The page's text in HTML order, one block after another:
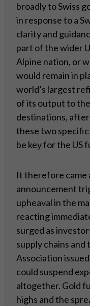
broadly to Swiss
in response to a
clarity and
part of the wider
Alpine nation, or
would remain in
world’s largest
of its output to
destinations, after
these two
be key for the US
It therefore came
announcement
upheaval in the
reacting
surged as
supply chains and
Association
could suspend
altogether. Gold
highs and the